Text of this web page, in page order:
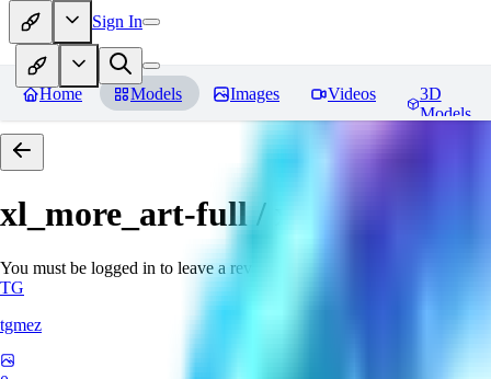
Sign In
Home Models Images Videos
3D
Models
xl_more_art-full / xl_real /
You must be logged in to leave a review
TG
tgmez